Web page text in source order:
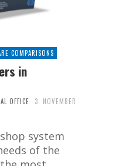
COMPARISONS
in
OFFICE
3. NOVEMBER
system
of the